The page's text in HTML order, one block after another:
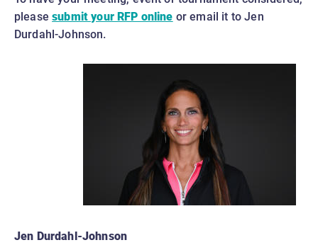
pleasesubmit your RFP online or email it to Jen
Durdahl-Johnson.
Jen Durdahl-Johnson